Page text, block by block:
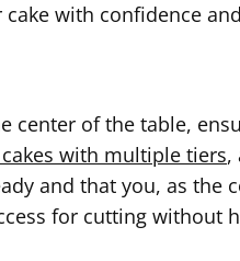
with confidence
center of the table,
with multiple tiers,
and that you, as the
for cutting without